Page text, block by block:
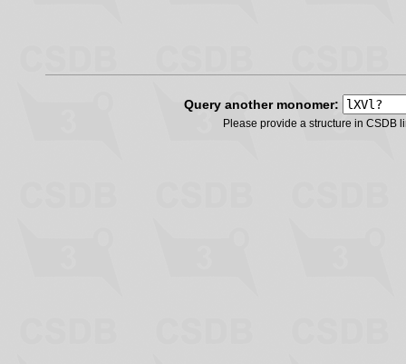
Query another monomer:
Please provide a structure in CSDB